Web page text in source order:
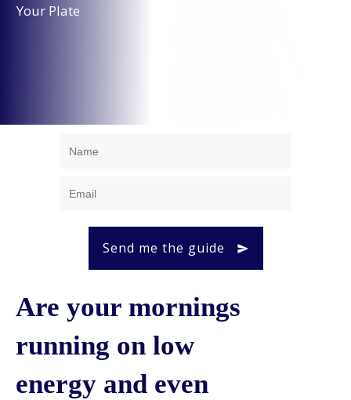
Your Plate
Send me the guide
Are your mornings
running on low
energy and even